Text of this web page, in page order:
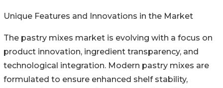
Unique Features and Innovations in the Market
The pastry mixes market is evolving with a focus on
product innovation, ingredient transparency, and
technological integration. Modern pastry mixes are
formulated to ensure enhanced shelf stability,